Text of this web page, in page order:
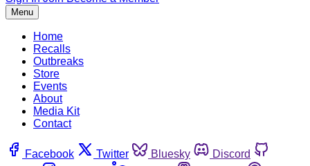
Menu
Home
Recalls
Outbreaks
Store
Events
About
Media Kit
Contact
Facebook Twitter Bluesky
Discord